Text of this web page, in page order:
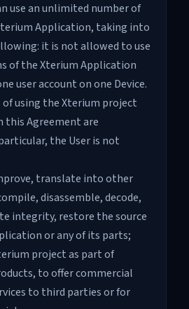
use an unlimited number of
Application, taking into
it is not allowed to use
of the Xterium Application
user account on one Device.
of using the Xterium project
this Agreement are
the User is not
translate into other
disassemble, decode,
integrity, restore the source
or any of its parts;
project as part of
to offer commercial
to third parties or for